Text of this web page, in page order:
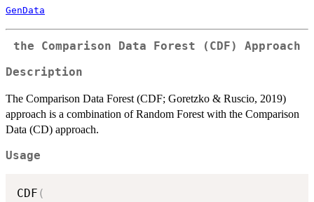
GenData
the Comparison Data Forest (CDF) Approach
Description
The Comparison Data Forest (CDF; Goretzko & Ruscio, 2019)
approach is a combination of Random Forest with the Comparison
Data (CD) approach.
Usage
CDF (